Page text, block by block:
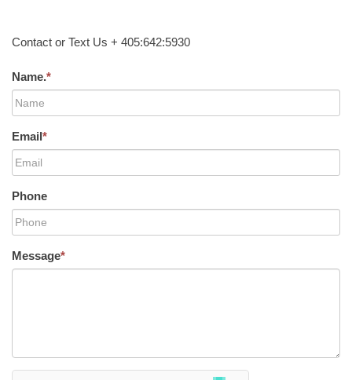
Contact or Text Us + 405:642:5930
Name.*
Email*
Phone
Message*